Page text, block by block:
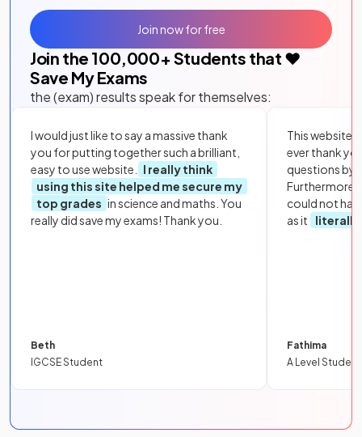
Join the 100,000+ Students that ❤️
Save My Exams
the (exam) results speak for themselves:
I would just like to say a massive thank
you for putting together such a brilliant,
easy to use website.
I really think
using this site helped me secure my
top grades in science and maths. You
really did save my exams! Thank you.
Beth
IGCSE Student
This website
ever thank
questions by
Furthermore,
could not
as it
literally
Fathima
A Level Student
Join now for free